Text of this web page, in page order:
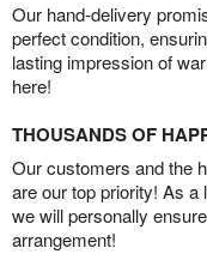
Our hand-delivery
perfect condition,
lasting impression of
here!
THOUSANDS OF
Our customers and the
are our top priority! As a
we will personally
arrangement!